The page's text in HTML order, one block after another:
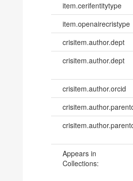
item.cerifentitytype
item.openairecristype
crisitem.author.dept
crisitem.author.dept
crisitem.author.orcid
Appears in
Collections: